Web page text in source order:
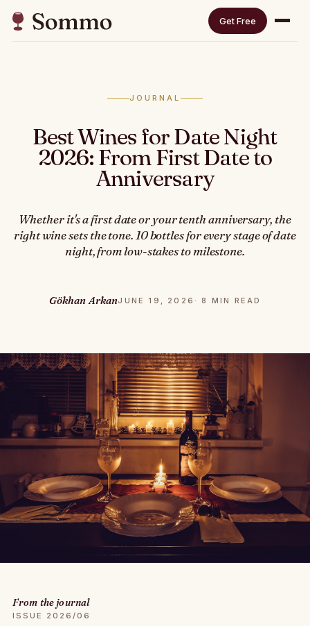
Get Free
JOURNAL
Best Wines for Date Night
2026: From First Date to
Anniversary
Whether it's a first date or your tenth anniversary, the
right wine sets the tone. 10 bottles for every stage of date
night, from low-stakes to milestone.
Gökhan ArkanJUNE 19, 2026 · 8 MIN READ
From the journal
ISSUE 2026/06